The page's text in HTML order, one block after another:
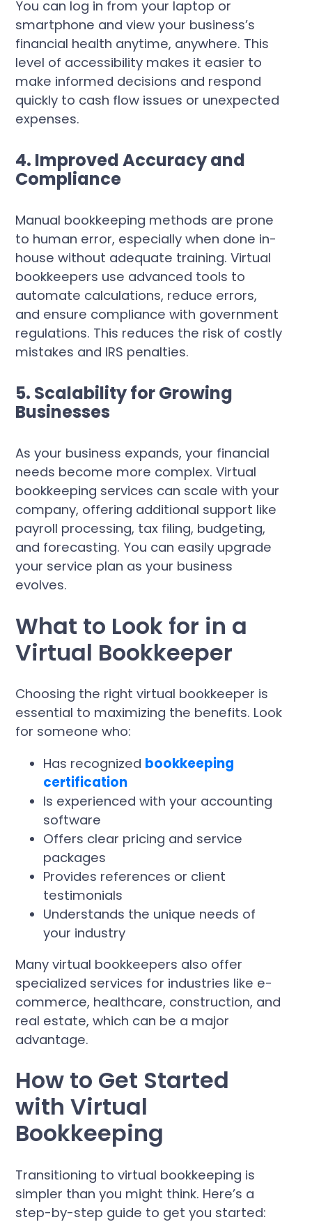
You can log in from your laptop or
smartphone and view your business’s
financial health anytime, anywhere. This
level of accessibility makes it easier to
make informed decisions and respond
quickly to cash flow issues or unexpected
expenses.
4. Improved Accuracy and
Compliance
Manual bookkeeping methods are prone
to human error, especially when done in-
house without adequate training. Virtual
bookkeepers use advanced tools to
automate calculations, reduce errors,
and ensure compliance with government
regulations. This reduces the risk of costly
mistakes and IRS penalties.
5. Scalability for Growing
Businesses
As your business expands, your financial
needs become more complex. Virtual
bookkeeping services can scale with your
company, offering additional support like
payroll processing, tax filing, budgeting,
and forecasting. You can easily upgrade
your service plan as your business
evolves.
What to Look for in a
Virtual Bookkeeper
Choosing the right virtual bookkeeper is
essential to maximizing the benefits. Look
for someone who:
Has recognized bookkeeping
certification
Is experienced with your accounting
software
Offers clear pricing and service
packages
Provides references or client
testimonials
Understands the unique needs of
your industry
Many virtual bookkeepers also offer
specialized services for industries like e-
commerce, healthcare, construction, and
real estate, which can be a major
advantage.
How to Get Started
with Virtual
Bookkeeping
Transitioning to virtual bookkeeping is
simpler than you might think. Here’s a
step-by-step guide to get you started: